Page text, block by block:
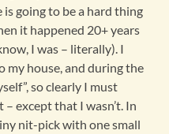
going to be a hard thing
it happened 20+ years
I was – literally). I
my house, and during the
so clearly I must
except that I wasn’t. In
nit-pick with one small